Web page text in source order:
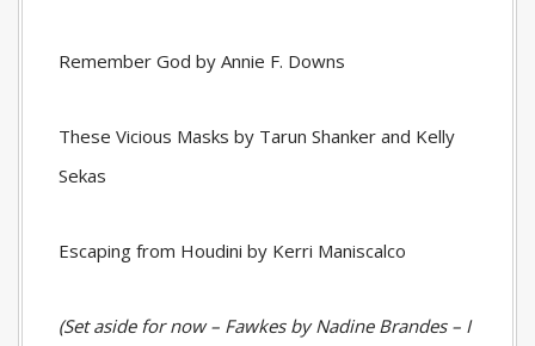
Remember God by Annie F. Downs
These Vicious Masks by Tarun Shanker and Kelly
Sekas
Escaping from Houdini by Kerri Maniscalco
(Set aside for now – Fawkes by Nadine Brandes – I